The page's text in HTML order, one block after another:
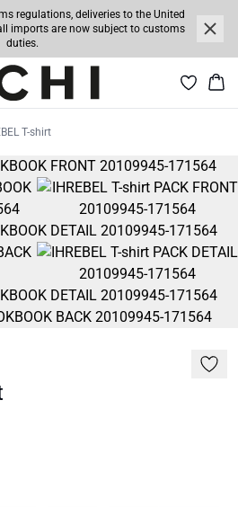
regulations, deliveries to the United
imports are now subject to customs
duties.
T-shirt